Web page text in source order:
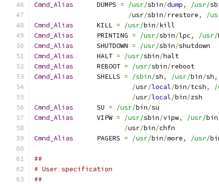
Cmnd_Alias
	DUMPS
= /usr/sbin/dump, /usr/
/usr/sbin/rrestore,
/
Cmnd_Alias
	KILL
= /usr/bin/kill
Cmnd_Alias
	PRINTING
= /usr/sbin/lpc, /usr/
Cmnd_Alias
	SHUTDOWN
= /usr/sbin/shutdown
Cmnd_Alias
	HALT
= /usr/sbin/halt
Cmnd_Alias
	REBOOT
= /usr/sbin/reboot
Cmnd_Alias
	SHELLS
= /sbin/sh, /usr/bin/sh,
/usr/local/bin/tcsh,
/
/usr/local/bin/zsh
Cmnd_Alias
	SU
= /usr/bin/su
Cmnd_Alias
	VIPW
= /usr/sbin/vipw, /usr/bin
/usr/bin/chfn
Cmnd_Alias
	PAGERS
= /usr/bin/more, /usr/
##
# User specification
##